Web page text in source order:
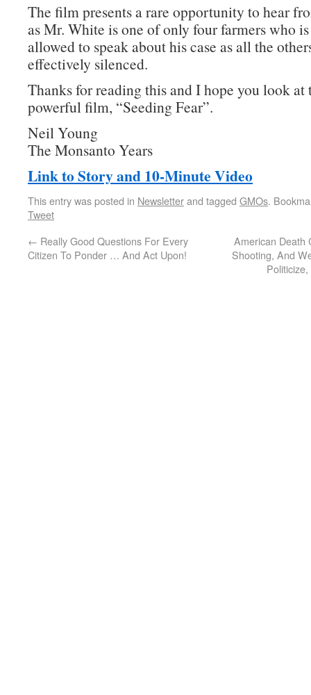
The film presents a rare opportunity to hear
as Mr. White is one of only four farmers who
allowed to speak about his case as all the
effectively silenced.
Thanks for reading this and I hope you look at
powerful film, “Seeding Fear”.
Neil Young
The Monsanto Years
Link to Story and 10-Minute Video
This entry was posted in Newsletterand tagged GMOs.
Tweet
← Really Good Questions For Every
Citizen To Ponder … And Act Upon!
American
Shooting, And